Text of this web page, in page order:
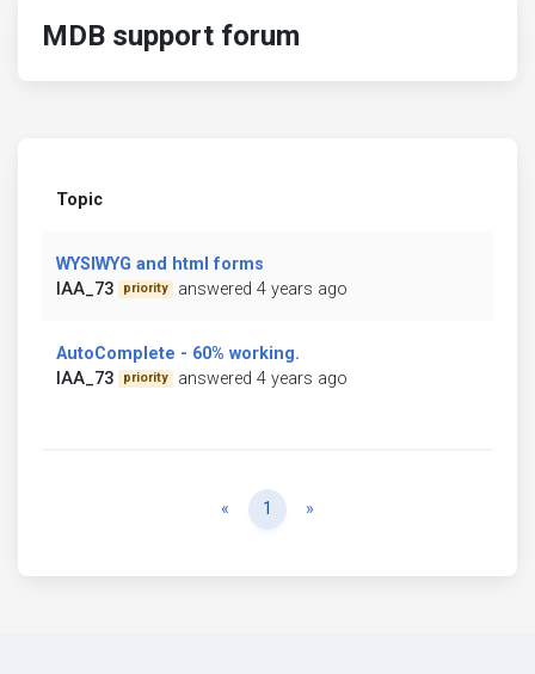
MDB support forum
Topic
WYSIWYG and html forms
IAA_73
priority answered 4 years ago
AutoComplete - 60% working.
IAA_73
priority answered 4 years ago
« Previous
1 »